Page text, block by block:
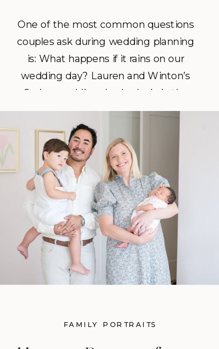
One of the most common questions
couples ask during wedding planning
is: What happens if it rains on our
wedding day? Lauren and Winton’s
Spring wedding day had rain in the
forecast, and instead of letting it
derail the celebration, they leaned in.
With a flexible timeline, a few clear
umbrellas, and a lot of […]
FAMILY PORTRAITS